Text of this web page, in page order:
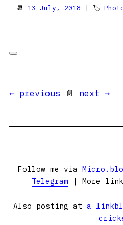
📆 13 July, 2018 | 🏷
← previous 📄 next →
Follow me via
Telegram | More
Also posting at a